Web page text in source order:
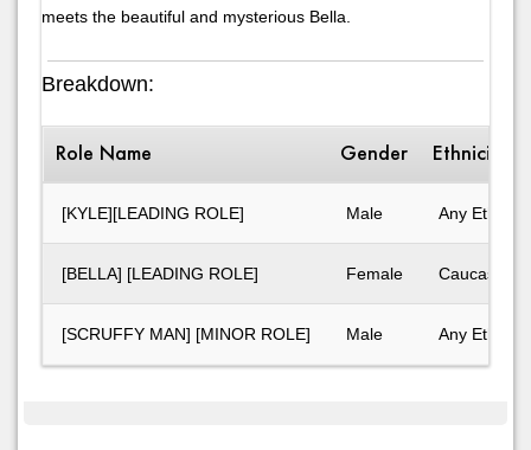
meets the beautiful and mysterious Bella.
Breakdown:
Role Name Gender Ethnicity
[KYLE][LEADING ROLE] Male Any
[BELLA] [LEADING ROLE] Female Caucasian
[SCRUFFY MAN] [MINOR ROLE] Male Any